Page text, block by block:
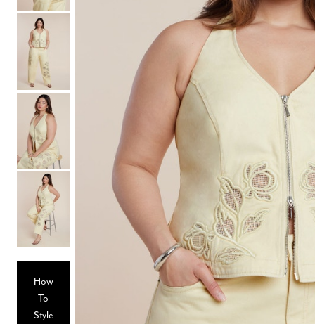
Hats & Scarves
Tights
Invisible Intimates
Beauty
Sleep Accessories
CUUP Bras & Intimates
How
To
Style